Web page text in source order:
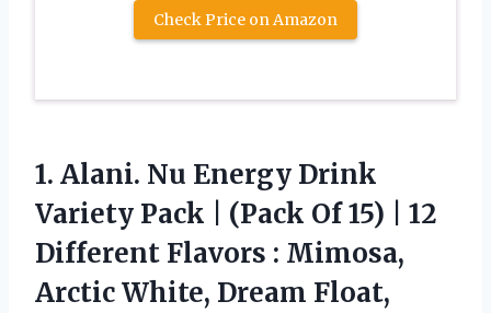
Check Price on Amazon
1. Alani. Nu Energy Drink
Variety Pack | (Pack Of 15) | 12
Different Flavors : Mimosa,
Arctic White, Dream Float,